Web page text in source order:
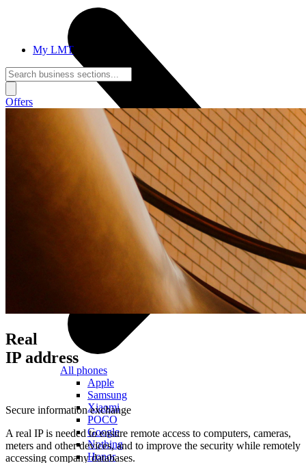
All phones
Apple
Samsung
Xiaomi
POCO
Google
Nothing
Honor
My LMT
Offers
Real
IP address
Secure information exchange
A real IP is needed to ensure remote access to computers, cameras,
meters and other devices, and to improve the security while remotely
accessing company databases.